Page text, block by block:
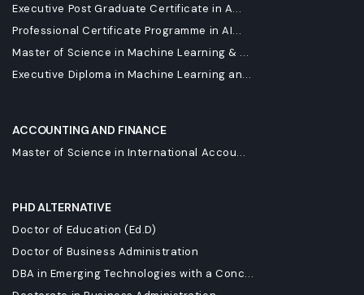
Executive Post Graduate Certificate in A...
Professional Certificate Programme in AI...
Master of Science in Machine Learning & ...
Executive Diploma in Machine Learning an...
ACCOUNTING AND FINANCE
Master of Science in International Accou...
PHD ALTERNATIVE
Doctor of Education (Ed.D)
Doctor of Business Administration
DBA in Emerging Technologies with a Conc...